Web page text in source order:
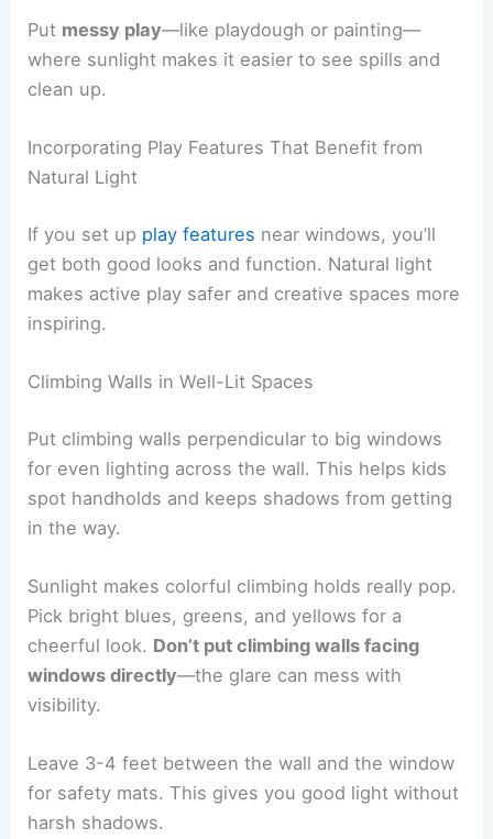
Put messy play—like playdough or painting—
where sunlight makes it easier to see spills and
clean up.
Incorporating Play Features That Benefit from
Natural Light
If you set up play features near windows, you’ll
get both good looks and function. Natural light
makes active play safer and creative spaces more
inspiring.
Climbing Walls in Well-Lit Spaces
Put climbing walls perpendicular to big windows
for even lighting across the wall. This helps kids
spot handholds and keeps shadows from getting
in the way.
Sunlight makes colorful climbing holds really pop.
Pick bright blues, greens, and yellows for a
cheerful look. Don’t put climbing walls facing
windows directly—the glare can mess with
visibility.
Leave 3-4 feet between the wall and the window
for safety mats. This gives you good light without
harsh shadows.